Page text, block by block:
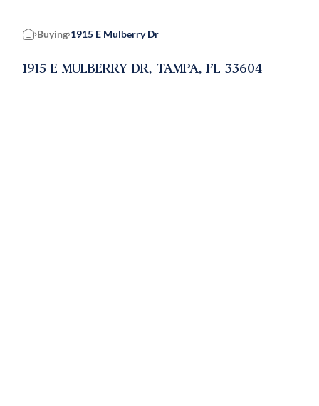
Home
Buying 1915 E Mulberry Dr
1915 E MULBERRY DR, TAMPA, FL 33604